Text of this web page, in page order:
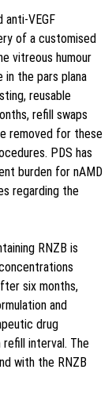
anti-VEGF
of a customised
vitreous humour
in the pars plana
reusable
refill swaps
removed for these
PDS has
burden for nAMD
regarding the
RNZB is
six months,
and
drug
interval. The
with the RNZB